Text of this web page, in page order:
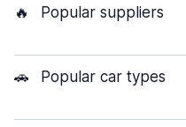
🔥 Popular suppliers
🚗 Popular car types